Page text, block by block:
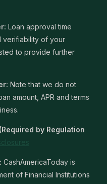
Loan approval time
verifiability of your
to provide further
Note that we do not
amount, APR and terms
by Regulation
CashAmericaToday is
of Financial Institutions